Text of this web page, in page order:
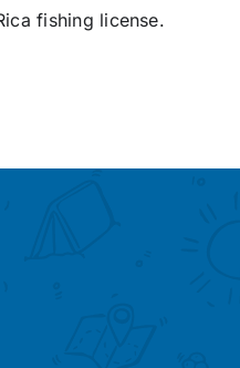
fishing license.